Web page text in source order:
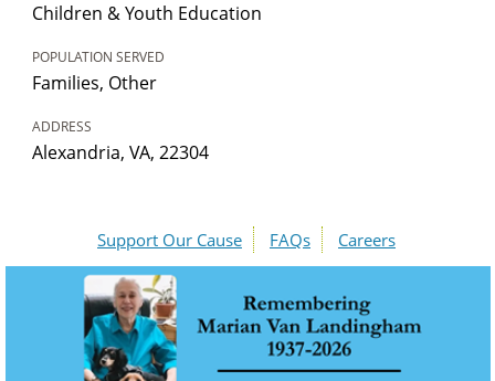
Children & Youth Education
POPULATION SERVED
Families, Other
ADDRESS
Alexandria, VA, 22304
Support Our Cause FAQs Careers